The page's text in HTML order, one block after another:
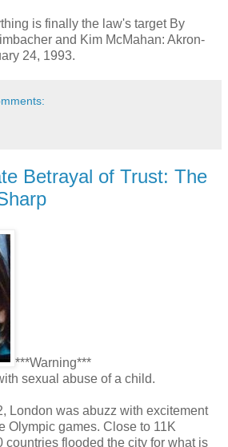
is finally the law's target By
and Kim McMahan: Akron-
24, 1993.
Betrayal of Trust: The
***Warning***
sexual abuse of a child.
London was abuzz with excitement
Olympic games. Close to 11K
countries flooded the city for what is